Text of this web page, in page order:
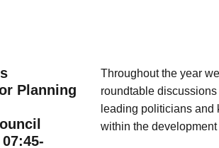
relationships, based on a foundation
communities in which we work.
Rayner Returns and
Pennycook Persists - Andy
Burnham's New Cabinet
July 21, 2026
Planning
Throughout the year
roundtablediscussions
leading politicians and
within the development